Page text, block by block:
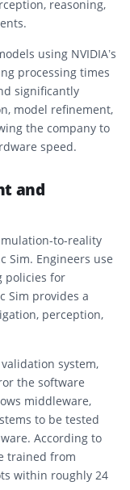
reasoning,
using NVIDIA’s
processing times
significantly
model refinement,
the company to
speed.
and
to-reality
Sim. Engineers use
policies for
Sim provides a
perception,
system,
the software
middleware,
to be tested
According to
trained from
within roughly 24